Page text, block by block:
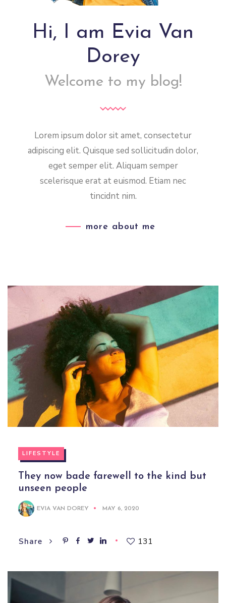
Hi, I am Evia Van
Dorey
Welcome to my blog!
Lorem ipsum dolor sit amet, consectetur
adipiscing elit. Quisque sed sollicitudin dolor,
eget semper elit. Aliquam semper
scelerisque erat at euismod. Etiam nec
tincidnt nim.
more about me
LIFESTYLE
They now bade farewell to the kind but
unseen people
EVIA VAN DOREY MAY 6, 2020
Share 131